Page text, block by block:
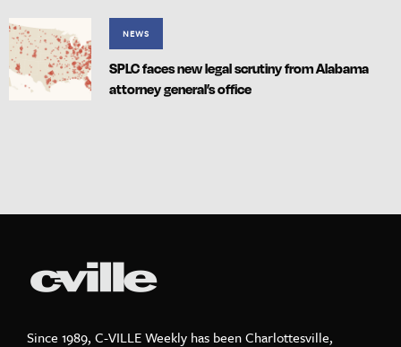
NEWS
SPLC faces new legal scrutiny from Alabama
attorney general’s office
Since 1989, C-VILLE Weekly has been Charlottesville,